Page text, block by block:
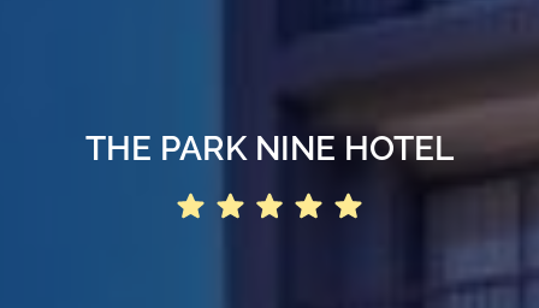
THE PARK NINE HOTEL